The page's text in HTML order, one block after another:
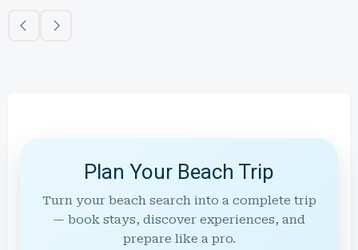
Plan Your Beach Trip
Turn your beach search into a complete trip
— book stays, discover experiences, and
prepare like a pro.